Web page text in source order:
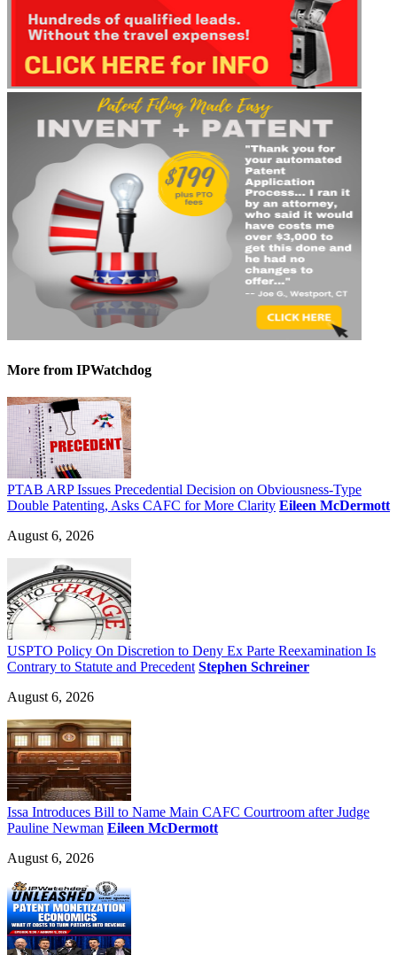
More from IPWatchdog
PTAB ARP Issues Precedential Decision on Obviousness-Type
Double Patenting, Asks CAFC for More Clarity Eileen McDermott
August 6, 2026
USPTO Policy On Discretion to Deny Ex Parte Reexamination Is
Contrary to Statute and Precedent Stephen Schreiner
August 6, 2026
Issa Introduces Bill to Name Main CAFC Courtroom after Judge
Pauline Newman Eileen McDermott
August 6, 2026